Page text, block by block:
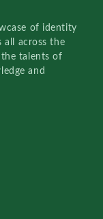
of identity
all across the
talents of
and